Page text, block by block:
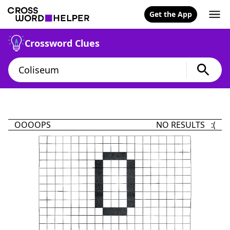
Get the App
Crossword Clues
OOOOPS NO RESULTS :(